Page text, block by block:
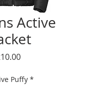
Active
Sale
Puffy *